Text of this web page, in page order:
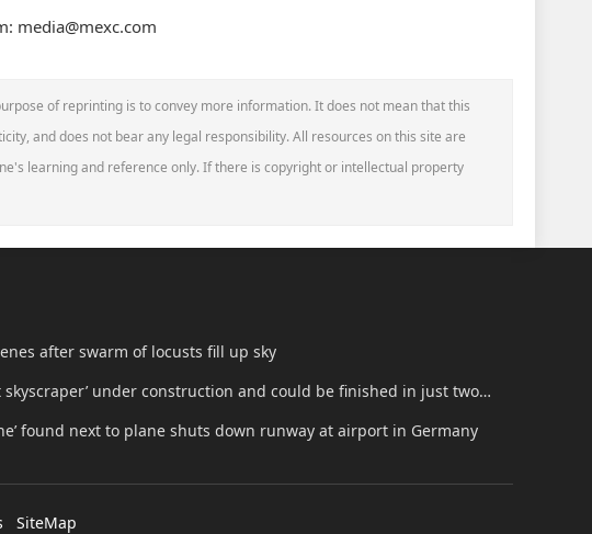
media@mexc.com
of reprinting is to convey more information. It does not mean that this
and does not bear any legal responsibility. All resources on this site are
learning and reference only. If there is copyright or intellectual property
after swarm of locusts fill up sky
skyscraper’ under construction and could be finished in just two
found next to plane shuts down runway at airport in Germany
SiteMap